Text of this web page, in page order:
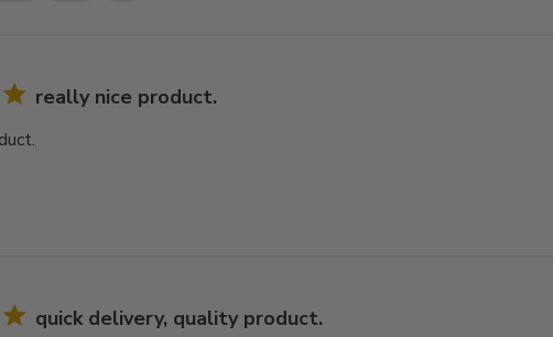
really nice product.
quick delivery, quality product.